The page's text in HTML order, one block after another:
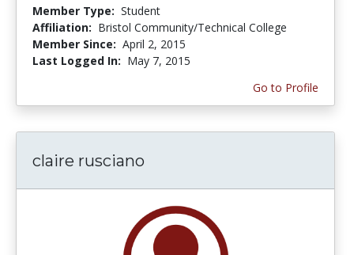
Member Type: Student
Affiliation: Bristol Community/Technical College
Member Since: April 2, 2015
Last Logged In: May 7, 2015
Go to Profile
claire rusciano